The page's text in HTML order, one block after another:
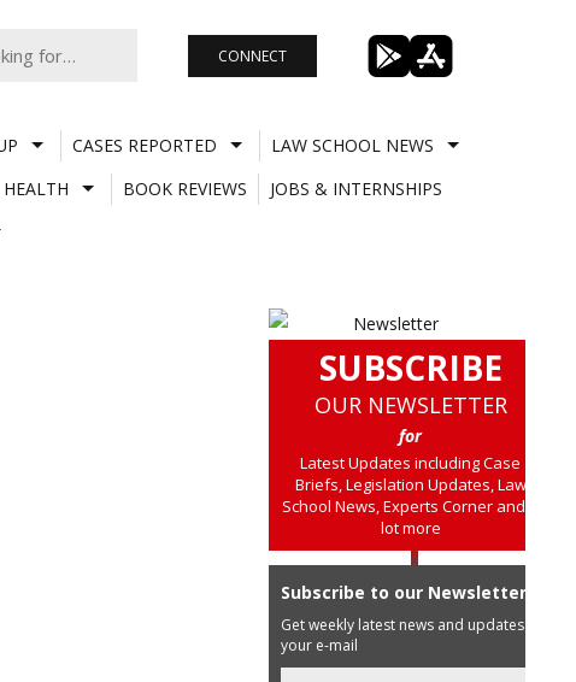
CONNECT
CASES REPORTED
LAW SCHOOL NEWS
BOOK REVIEWS
JOBS & INTERNSHIPS
SUBSCRIBE
OUR NEWSLETTER
for
Latest Updates including Case
Briefs, Legislation Updates, Law
School News, Experts Corner and a
lot more
Subscribe to our Newsletter
Get weekly latest news and updates in
your e-mail